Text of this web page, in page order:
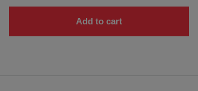
Add to cart